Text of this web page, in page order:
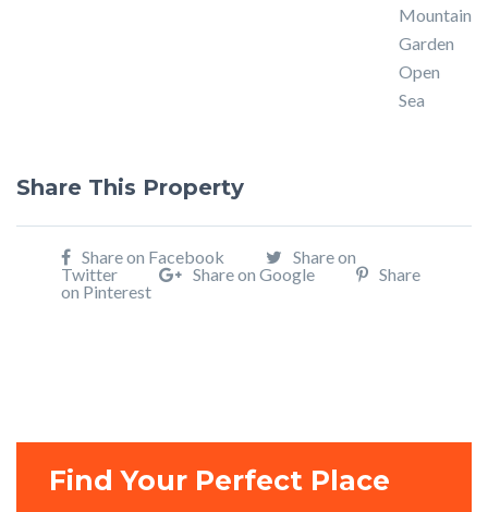
Mountain
Garden
Open
Sea
Share This Property
Share on Facebook
Share on
Twitter
Share on Google
Share
on Pinterest
Find Your Perfect Place